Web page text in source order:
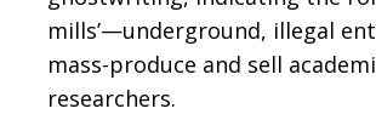
mills’—underground, illegal
mass-produce and sell
researchers.